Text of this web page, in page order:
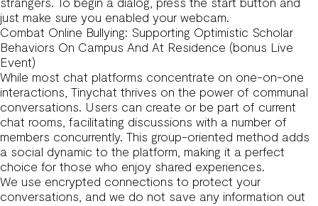
just make sure you enabled your webcam.
Combat Online Bullying: Supporting Optimistic Scholar
Behaviors On Campus And At Residence (bonus Live
Event)
While most chat platforms concentrate on one-on-one
interactions, Tinychat thrives on the power of communal
conversations. Users can create or be part of current
chat rooms, facilitating discussions with a number of
members concurrently. This group-oriented method adds
a social dynamic to the platform, making it a perfect
choice for those who enjoy shared experiences.
We use encrypted connections to protect your
conversations, and we do not save any information out